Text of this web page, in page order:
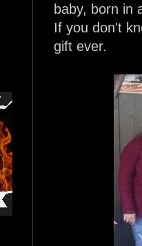
baby, born in
If you don't
gift ever.